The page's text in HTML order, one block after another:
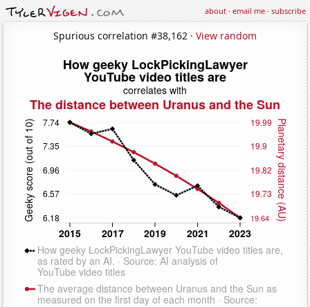
about·email me·subscribe
Spurious correlation #38,162 · View random